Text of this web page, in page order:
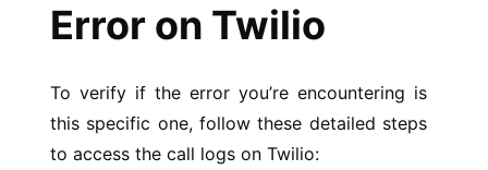
Error on Twilio
To verify if the error you’re encountering is
this specific one, follow these detailed steps
to access the call logs on Twilio: